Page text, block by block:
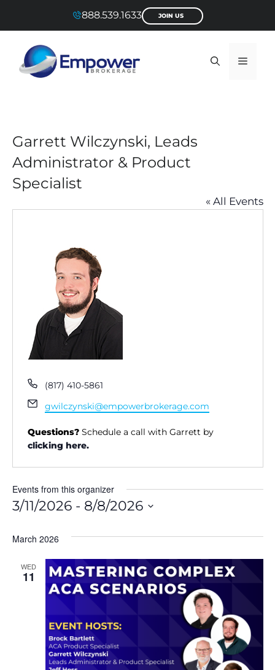
888.539.1633 JOIN US
Menu
Garrett Wilczynski, Leads
Administrator & Product
Specialist
« All Events
P
o
e
(817) 410-5861
E
m
a
i
gwilczynski@empowerbrokerage.com
Questions?Schedule a call with Garrett by
clicking here.
Events from this organizer
3/11/2026 - 8/8/2026
lMarch 2026
WED
11